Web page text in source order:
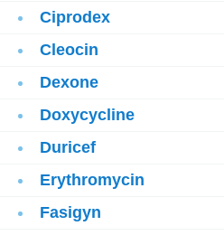
Ciprodex
Cleocin
Dexone
Doxycycline
Duricef
Erythromycin
Fasigyn